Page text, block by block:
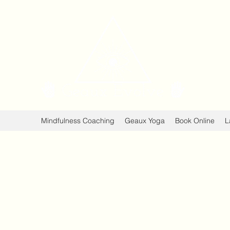
Mindfulness Coaching Geaux Yoga Book Online